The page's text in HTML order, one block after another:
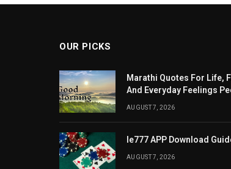
OUR PICKS
Marathi Quotes For Life,
And Everyday Feelings
AUGUST 7, 2026
Ie777 APP Download
AUGUST 7, 2026